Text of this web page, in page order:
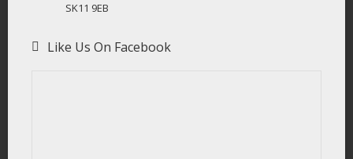
SK11 9EB
Like Us On Facebook